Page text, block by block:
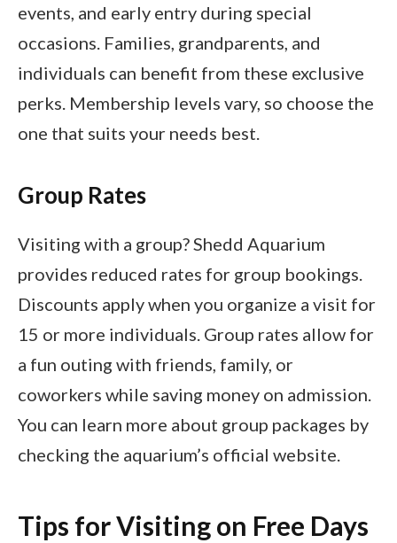
events, and early entry during special
occasions. Families, grandparents, and
individuals can benefit from these exclusive
perks. Membership levels vary, so choose the
one that suits your needs best.
Group Rates
Visiting with a group? Shedd Aquarium
provides reduced rates for group bookings.
Discounts apply when you organize a visit for
15 or more individuals. Group rates allow for
a fun outing with friends, family, or
coworkers while saving money on admission.
You can learn more about group packages by
checking the aquarium’s official website.
Tips for Visiting on Free Days